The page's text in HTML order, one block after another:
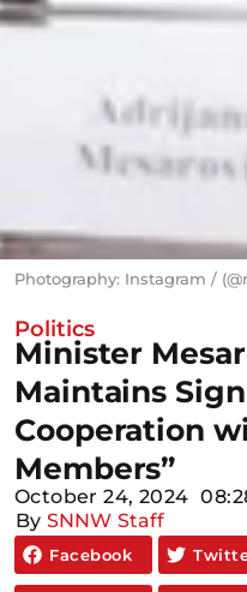
Photography: Instagram /
Politics
Minister
Maintains
Cooperation
Members”
October 24, 2024
By SNNW Staff
Facebook